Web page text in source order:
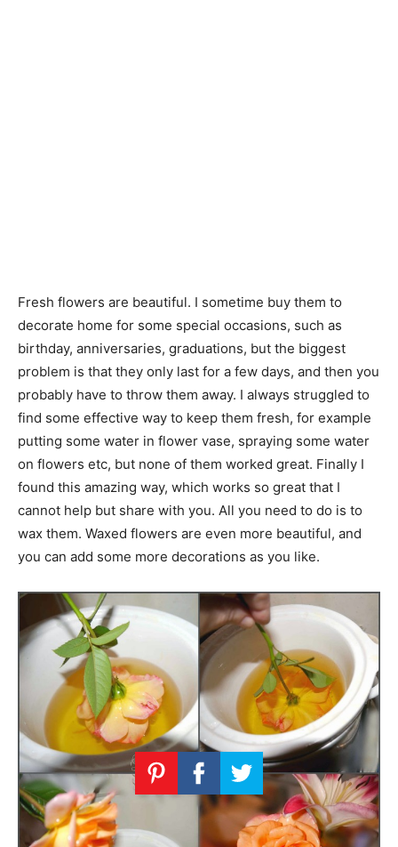
Fresh flowers are beautiful. I sometime buy them to
decorate home for some special occasions, such as
birthday, anniversaries, graduations, but the biggest
problem is that they only last for a few days, and then you
probably have to throw them away. I always struggled to
find some effective way to keep them fresh, for example
putting some water in flower vase, spraying some water
on flowers etc, but none of them worked great. Finally I
found this amazing way, which works so great that I
cannot help but share with you. All you need to do is to
wax them. Waxed flowers are even more beautiful, and
you can add some more decorations as you like.